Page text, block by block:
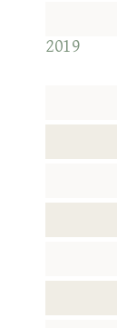
2019